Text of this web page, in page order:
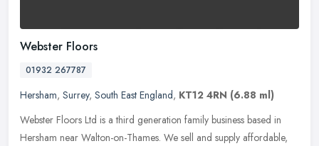
Webster Floors
01932 267787
Hersham, Surrey, South East England, KT12 4RN (6.88 ml)
Webster Floors Ltd is a third generation family business based in
Hersham near Walton-on-Thames. We sell and supply affordable,